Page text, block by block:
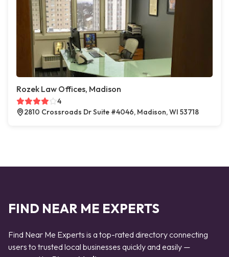
Rozek Law Offices, Madison
4
2810 Crossroads Dr Suite #4046, Madison, WI 53718
FIND NEAR ME EXPERTS
Find Near Me Experts is a top-rated directory connecting
users to trusted local businesses quickly and easily —